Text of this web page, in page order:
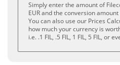
Simply enter the amount of
EUR and the conversion
You can also use our Prices
how much your currency is
i.e. .1 FIL, .5 FIL, 1 FIL, 5 FIL, or